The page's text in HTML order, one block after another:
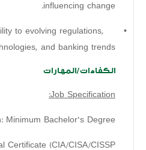
influencing change.
•
to evolving regulations,
and banking trends.
الكفاءات/المهارات
Job Specification:
Minimum Bachelor's Degree
Certificate (CIA/CISA/CISSP